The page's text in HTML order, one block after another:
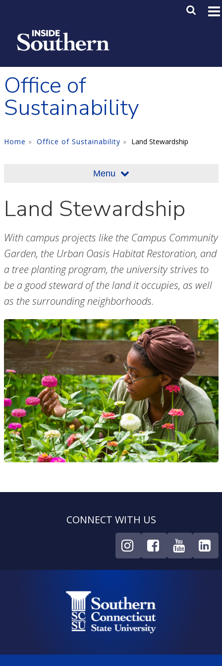
Main
Office of
Sustainability
Home Office of Sustainability Land Stewardship
Menu
Land Stewardship
With campus projects like the Campus Community
Garden, the Urban Oasis Habitat Restoration, and
a tree planting program, the university strives to
be a good steward of the land it occupies, as well
as the surrounding neighborhoods.
CONNECT WITH US